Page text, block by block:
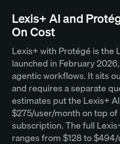
Lexis+ AI and
On Cost
Lexis+ with Protégé is the
launched in February
agentic workflows. It sits
and requires a separate
estimates put the Lexis+
$275/user/month on top
subscription. The full
ranges from $128 to